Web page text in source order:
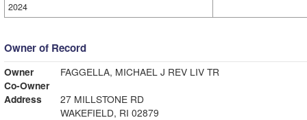
2024
Owner of Record
Owner
FAGGELLA, MICHAEL J REV LIV TR
Co-Owner
Address
27 MILLSTONE RD
WAKEFIELD, RI 02879